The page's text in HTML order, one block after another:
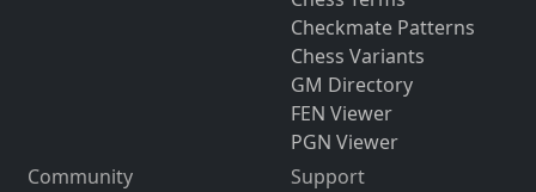
Checkmate Patterns
Chess Variants
GM Directory
FEN Viewer
PGN Viewer
Community
Support